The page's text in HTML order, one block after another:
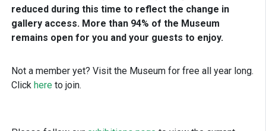
reduced during this time to reflect the change in
gallery access. More than 94% of the Museum
remains open for you and your guests to enjoy.
Not a member yet? Visit the Museum for free all year long.
Click hereto join.